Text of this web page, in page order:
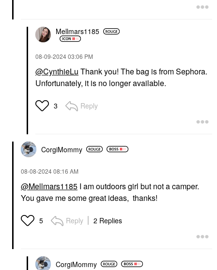
Moisturizing Body
Cream 7.5 Oz / 212 G
OUAI
ML
SEPHORA COLLECTION
SEPHORA
COLLECTION
Cleansing + Exfoliating
OLEHENRIKSEN
OLEHENRIKSEN
Banana Bright+ Vitamin
Mellmars1185
‎08-09-202403:06 PM
@CynthieLu Thank you! The bag is from Sephora.
Unfortunately, it is no longer available.
3 Reply
CorgiMommy
‎08-08-202408:16 AM
@Mellmars1185 I am outdoors girl but not a camper.
You gave me some great ideas, thanks!
5 Reply 2 Replies
CorgiMommy